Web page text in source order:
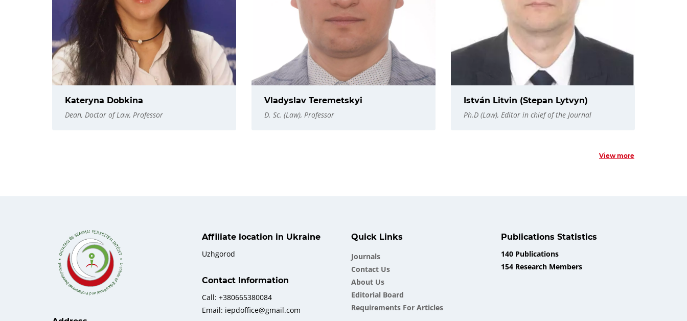
Kateryna Dobkina
Dean, Doctor of Law, Professor
Vladyslav Teremetskyi
D. Sc. (Law), Professor
István Litvin (Stepan Lytvyn)
Ph.D (Law), Editor in chief of the Journal
View more
Affiliate location in Ukraine
Uzhgorod
Contact Information
Call: +380665380084
Email: iepdoffice@gmail.com
Quick Links
Journals
Contact Us
About Us
Еditorial Board
Requirements For Articles
Publications Statistics
140 Publications
154 Research Members